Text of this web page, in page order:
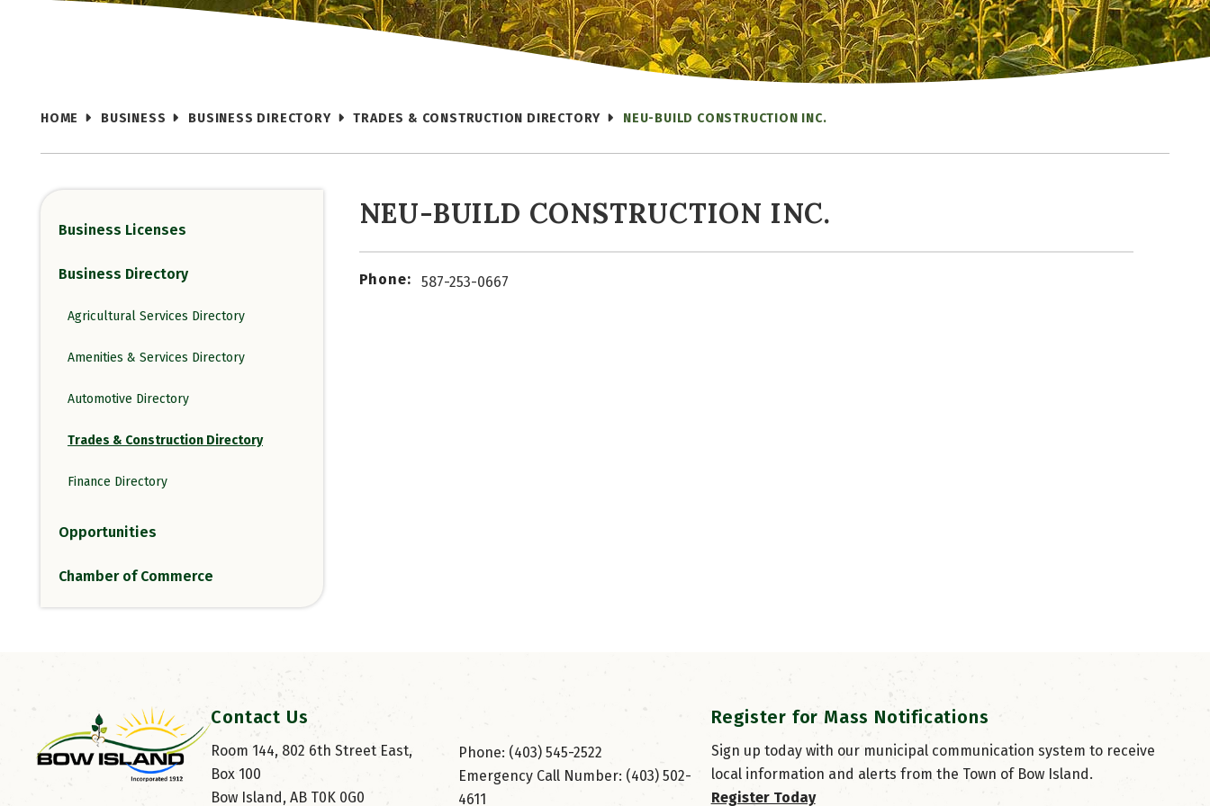
HOME BUSINESS BUSINESS DIRECTORY TRADES & CONSTRUCTION DIRECTORY NEU-BUILD CONSTRUCTION INC.
Business Licenses
Business Directory
Agricultural Services Directory
Amenities & Services Directory
Automotive Directory
Trades & Construction Directory
Finance Directory
Opportunities
Chamber of Commerce
NEU-BUILD CONSTRUCTION INC.
Phone: 587-253-0667
Contact Us
Room 144, 802 6th Street East,
Box 100
Bow Island, AB T0K 0G0
Phone: (403) 545-2522
Emergency Call Number: (403) 502-
4611
Register for Mass Notifications
Sign up today with our municipal communication system to receive
local information and alerts from the Town of Bow Island.
Register Today